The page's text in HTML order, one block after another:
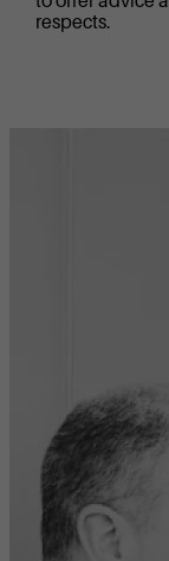
respects.